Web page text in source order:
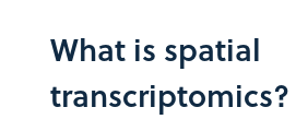
What is spatial
transcriptomics?